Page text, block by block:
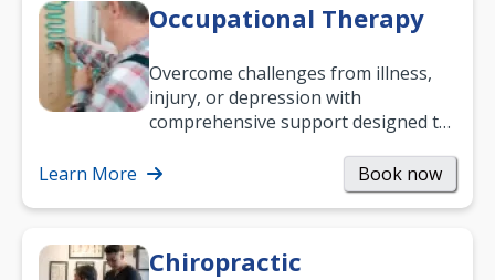
Occupational Therapy
Overcome challenges from illness,
injury, or depression with
comprehensive support designed to
and…
Learn More Book now
Chiropractic